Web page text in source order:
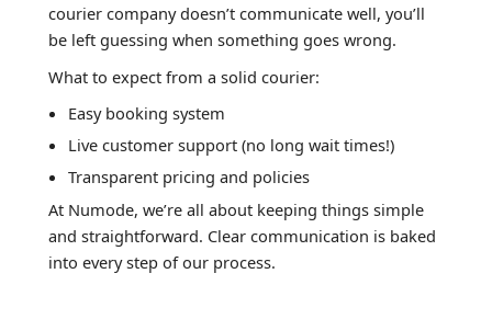
courier company doesn’t communicate well, you’ll
be left guessing when something goes wrong.
What to expect from a solid courier:
Easy booking system
Live customer support (no long wait times!)
Transparent pricing and policies
At Numode, we’re all about keeping things simple
and straightforward. Clear communication is baked
into every step of our process.